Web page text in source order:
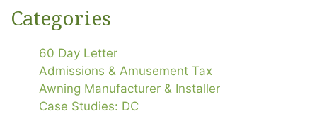
Categories
60 Day Letter
Admissions & Amusement Tax
Awning Manufacturer & Installer
Case Studies: DC